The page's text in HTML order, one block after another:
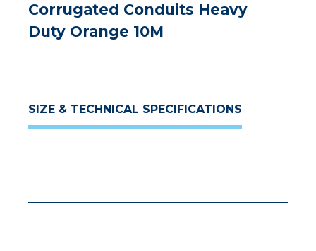
Corrugated Conduits Heavy
Duty Orange 10M
SIZE & TECHNICAL SPECIFICATIONS